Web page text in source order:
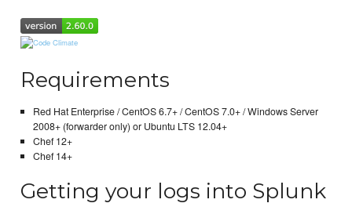
Requirements
Red Hat Enterprise / CentOS 6.7+ / CentOS 7.0+ / Windows Server
2008+ (forwarder only) or Ubuntu LTS 12.04+
Chef 12+
Chef 14+
Getting your logs into Splunk